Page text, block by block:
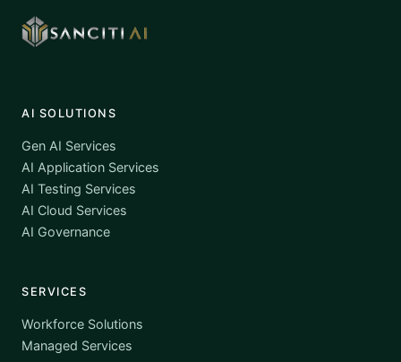
AI SOLUTIONS
Gen AI Services
AI Application Services
AI Testing Services
AI Cloud Services
AI Governance
SERVICES
Workforce Solutions
Managed Services